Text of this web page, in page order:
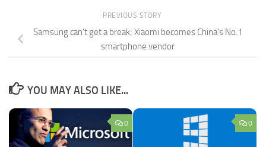
PREVIOUS STORY
Samsung can’t get a break; Xiaomi becomes China’s No.1
smartphone vendor
YOU MAY ALSO LIKE...
0 0